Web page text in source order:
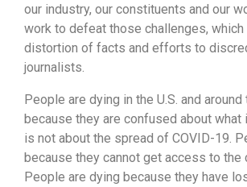
our industry, our constituents and our
work to defeat those challenges, which
distortion of facts and efforts to
journalists.
People are dying in the U.S. and
because they are confused about what
is not about the spread of COVID-19.
because they cannot get access to the
People are dying because they have